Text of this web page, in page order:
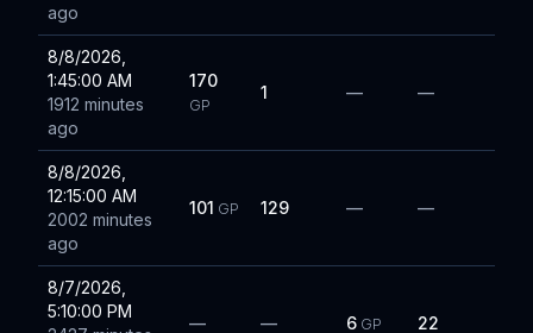
ago
8/8/2026,
1:45:00 AM
1912 minutes
ago
170
GP
1 — —
8/8/2026,
12:15:00 AM
2002 minutes
ago
101 GP 129 — —
8/7/2026,
5:10:00 PM
— — 6 GP 22